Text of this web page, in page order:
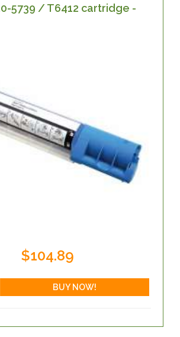
5739 / T6412 cartridge -
$104.89